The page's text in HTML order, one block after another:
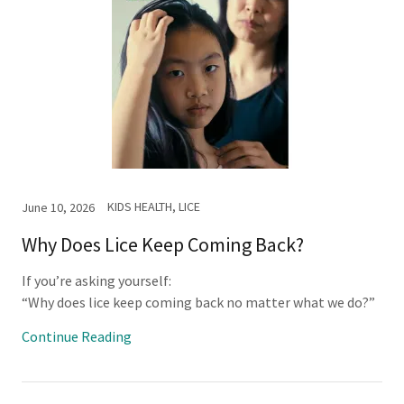
June 10, 2026 KIDS HEALTH, LICE
Why Does Lice Keep Coming Back?
If you’re asking yourself:
“Why does lice keep coming back no matter what we do?”
Continue Reading